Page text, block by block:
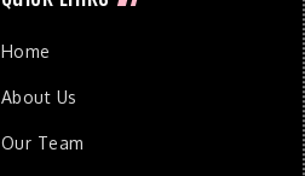
Home
About Us
Our Team